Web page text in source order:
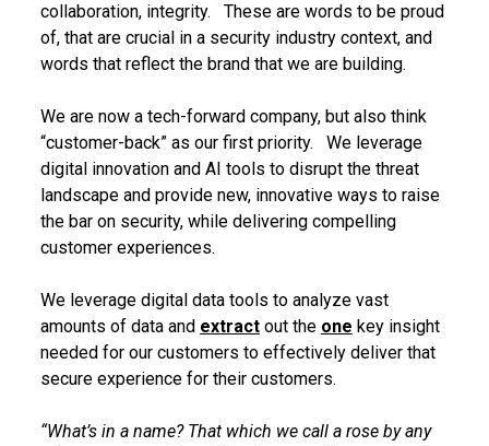
collaboration, integrity. These are words to be proud
of, that are crucial in a security industry context, and
words that reflect the brand that we are building.
We are now a tech-forward company, but also think
“customer-back” as our first priority. We leverage
digital innovation and AI tools to disrupt the threat
landscape and provide new, innovative ways to raise
the bar on security, while delivering compelling
customer experiences.
We leverage digital data tools to analyze vast
amounts of data and extractout the one key insight
needed for our customers to effectively deliver that
secure experience for their customers.
“What’s in a name? That which we call a rose by any